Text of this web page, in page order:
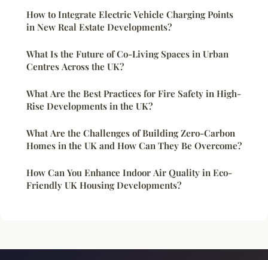
How to Integrate Electric Vehicle Charging Points
in New Real Estate Developments?
What Is the Future of Co-Living Spaces in Urban
Centres Across the UK?
What Are the Best Practices for Fire Safety in High-
Rise Developments in the UK?
What Are the Challenges of Building Zero-Carbon
Homes in the UK and How Can They Be Overcome?
How Can You Enhance Indoor Air Quality in Eco-
Friendly UK Housing Developments?